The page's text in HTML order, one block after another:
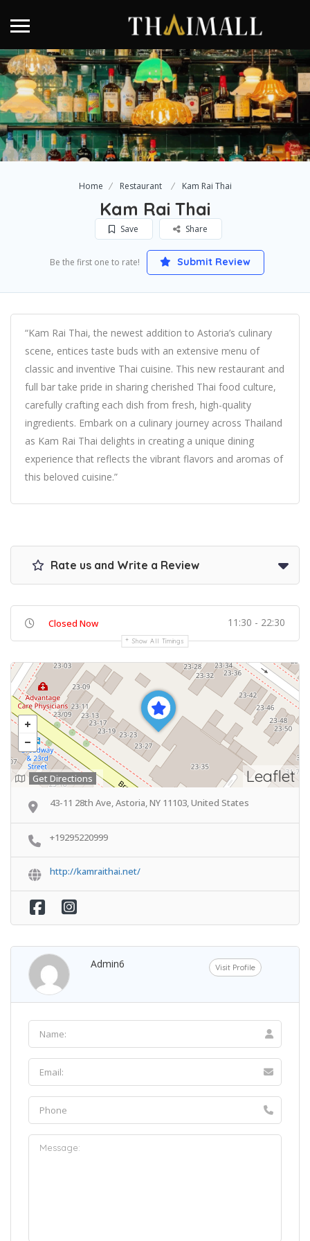
Home Restaurant Kam Rai Thai
Kam Rai Thai
Save Share
Be the first one to rate! Submit Review
“Kam Rai Thai, the newest addition to Astoria’s culinary
scene, entices taste buds with an extensive menu of
classic and inventive Thai cuisine. This new restaurant and
full bar take pride in sharing cherished Thai food culture,
carefully crafting each dish from fresh, high-quality
ingredients. Embark on a culinary journey across Thailand
as Kam Rai Thai delights in creating a unique dining
experience that reflects the vibrant flavors and aromas of
this beloved cuisine.”
Rate us and Write a Review
Closed Now 11:30 - 22:30
Show All Timings
Leaflet
Get Directions
43-11 28th Ave, Astoria, NY 11103, United States
+19295220999
http://kamraithai.net/
Admin6 Visit Profile